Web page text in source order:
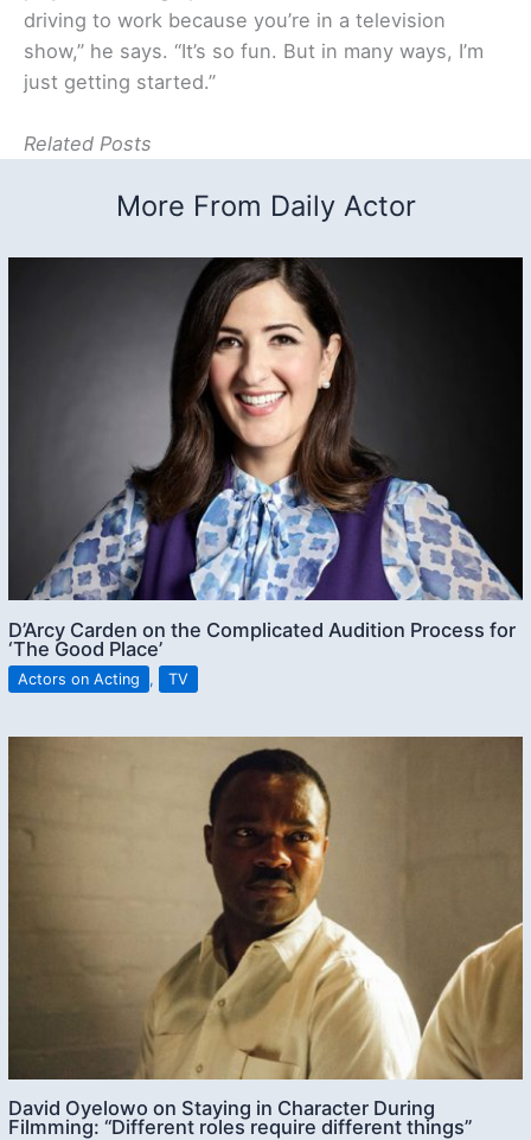
driving to work because you’re in a television
show,” he says. “It’s so fun. But in many ways, I’m
just getting started.”
Related Posts
More From Daily Actor
D’Arcy Carden on the Complicated Audition Process for
‘The Good Place’
Actors on Acting , TV
David Oyelowo on Staying in Character During
Filmming: “Different roles require different things”